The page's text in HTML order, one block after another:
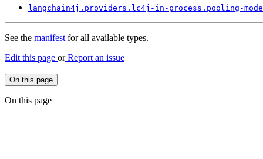
langchain4j. providers. lc4j- in-process. pooling-mode
See the manifestfor all available types.
Edit this page orReport an issue
On this page
On this page